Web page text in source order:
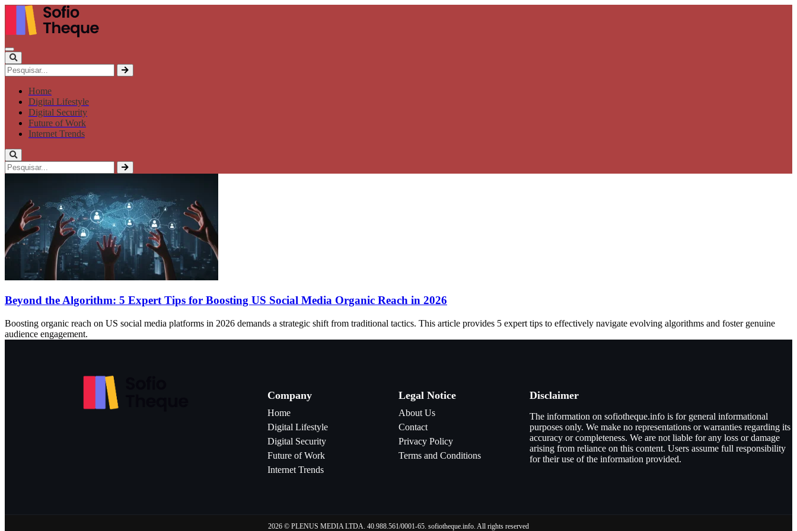
Home
Digital Lifestyle
Digital Security
Future of Work
Internet Trends
Beyond the Algorithm: 5 Expert Tips for Boosting US Social Media Organic Reach in 2026
Boosting organic reach on US social media platforms in 2026 demands a strategic shift from traditional tactics. This article provides 5 expert tips to effectively navigate evolving algorithms and foster genuine
audience engagement.
Company
Home
Digital Lifestyle
Digital Security
Future of Work
Internet Trends
Legal Notice
About Us
Contact
Privacy Policy
Terms and Conditions
Disclaimer
The information on sofiotheque.info is for general informational
purposes only. We make no representations or warranties regarding its
accuracy or completeness. We are not liable for any loss or damage
arising from reliance on this content. Users assume full responsibility
for their use of the information provided.
2026 © PLENUS MEDIA LTDA. 40.988.561/0001-65. sofiotheque.info. All rights reserved